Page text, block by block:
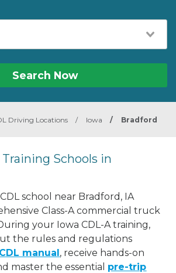
Search Now
Driving Locations / Iowa / Bradford
Schools in
school near Bradford, IA
Class-A commercial truck
your Iowa CDL-A training,
the rules and regulations
CDL manual, receive hands-on
master the essential pre-trip